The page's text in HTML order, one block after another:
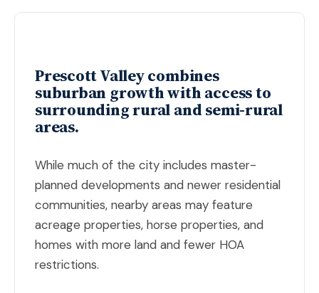
Prescott Valley combines
suburban growth with access to
surrounding rural and semi-rural
areas.
While much of the city includes master-
planned developments and newer residential
communities, nearby areas may feature
acreage properties, horse properties, and
homes with more land and fewer HOA
restrictions.